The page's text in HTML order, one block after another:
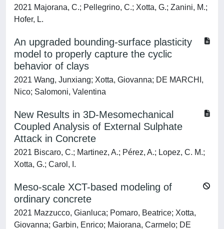
2021 Majorana, C.; Pellegrino, C.; Xotta, G.; Zanini, M.;
Hofer, L.
An upgraded bounding-surface plasticity
model to properly capture the cyclic
behavior of clays
2021 Wang, Junxiang; Xotta, Giovanna; DE MARCHI,
Nico; Salomoni, Valentina
New Results in 3D-Mesomechanical
Coupled Analysis of External Sulphate
Attack in Concrete
2021 Biscaro, C.; Martinez, A.; Pérez, A.; Lopez, C. M.;
Xotta, G.; Carol, I.
Meso-scale XCT-based modeling of
ordinary concrete
2021 Mazzucco, Gianluca; Pomaro, Beatrice; Xotta,
Giovanna; Garbin, Enrico; Maiorana, Carmelo; DE